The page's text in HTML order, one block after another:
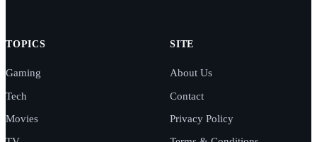
TOPICS
Gaming
Tech
Movies
SITE
About Us
Contact
Privacy Policy